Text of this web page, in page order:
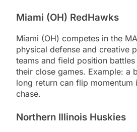
Miami (OH) RedHawks
Miami (OH) competes in the
physical defense and creative
teams and field position
their close games. Example: a
long return can flip momentum
chase.
Northern Illinois Huskies